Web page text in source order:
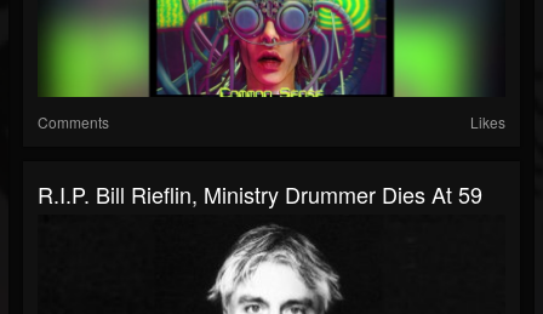
Comments Likes
R.I.P. Bill Rieflin, Ministry Drummer Dies At 59